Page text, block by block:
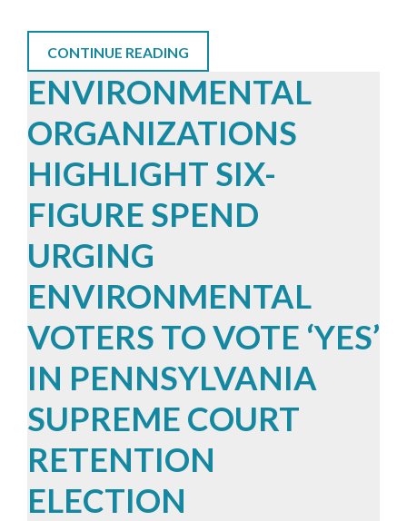
CONTINUE READING
ENVIRONMENTAL
ORGANIZATIONS
HIGHLIGHT SIX-
FIGURE SPEND
URGING
ENVIRONMENTAL
VOTERS TO VOTE ‘YES’
IN PENNSYLVANIA
SUPREME COURT
RETENTION
ELECTION